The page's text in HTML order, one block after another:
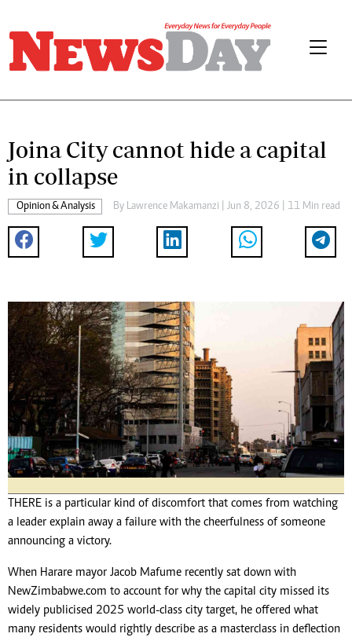
Joina City cannot hide a capital
in collapse
Opinion & Analysis By Lawrence Makamanzi | Jun 8, 2026 | 11 Min read
THERE is a particular kind of discomfort that comes from watching
a leader explain away a failure with the cheerfulness of someone
announcing a victory.
When Harare mayor Jacob Mafume recently sat down with
NewZimbabwe.com to account for why the capital city missed its
widely publicised 2025 world-class city target, he offered what
many residents would rightly describe as a masterclass in deflection